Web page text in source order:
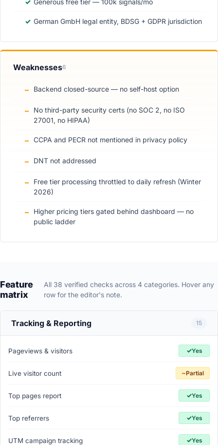
Generous free tier — 100k signals/mo
German GmbH legal entity, BDSG + GDPR jurisdiction
Weaknesses6
Backend closed-source — no self-host option
No third-party security certs (no SOC 2, no ISO
27001, no HIPAA)
CCPA and PECR not mentioned in privacy policy
DNT not addressed
Free tier processing throttled to daily refresh (Winter
2026)
Higher pricing tiers gated behind dashboard — no
public ladder
Feature
matrix
All 38 verified checks across 4 categories. Hover any
row for the editor's note.
Tracking & Reporting 15
Pageviews & visitors ✓Yes
Live visitor count ~Partial
Top pages report ✓Yes
Top referrers ✓Yes
UTM campaign tracking ✓Yes